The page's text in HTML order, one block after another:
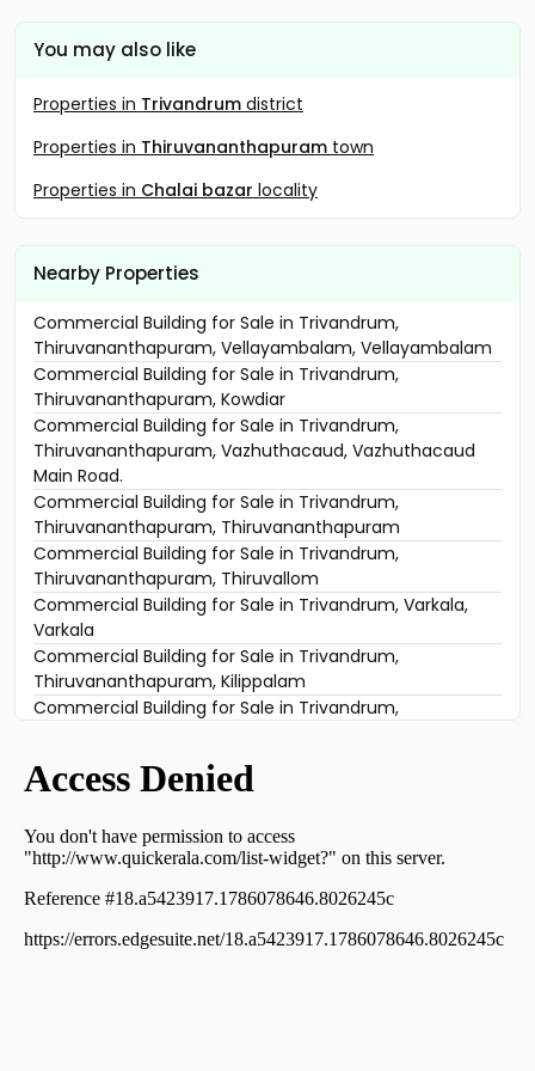
You may also like
Properties in Trivandrum district
Properties in Thiruvananthapuram town
Properties in Chalai bazar locality
Nearby Properties
Commercial Building for Sale in Trivandrum,
Thiruvananthapuram, Vellayambalam, Vellayambalam
Commercial Building for Sale in Trivandrum,
Thiruvananthapuram, Kowdiar
Commercial Building for Sale in Trivandrum,
Thiruvananthapuram, Vazhuthacaud, Vazhuthacaud
Main Road.
Commercial Building for Sale in Trivandrum,
Thiruvananthapuram, Thiruvananthapuram
Commercial Building for Sale in Trivandrum,
Thiruvananthapuram, Thiruvallom
Commercial Building for Sale in Trivandrum, Varkala,
Varkala
Commercial Building for Sale in Trivandrum,
Thiruvananthapuram, Kilippalam
Commercial Building for Sale in Trivandrum,
Commercial Building for Sale in Trivandrum,
Thiruvananthapuram, Vettamukku
Thiruvananthapuram, Sasthamangalam
Commercial Building for Sale in Trivandrum,
Thiruvananthapuram, Sasthamangalam
Thiruvananthapuram, Pazhavangadi